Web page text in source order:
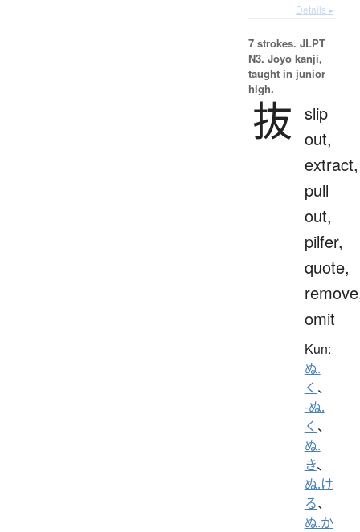
Details ▸
7 strokes. JLPT
N3. Jōyō kanji,
taught in junior
high.
抜 slip
out,
extract,
pull
out,
pilfer,
quote,
omit
Kun:
ぬ.
く 、
-ぬ.
く 、
ぬ.
き、
ぬ.け
る、
ぬ.か